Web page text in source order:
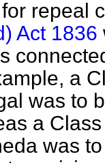
repeal
Act 1836
a
was to
a
was